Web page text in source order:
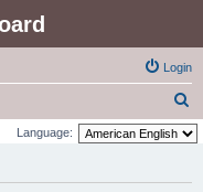
Login
e
Language: